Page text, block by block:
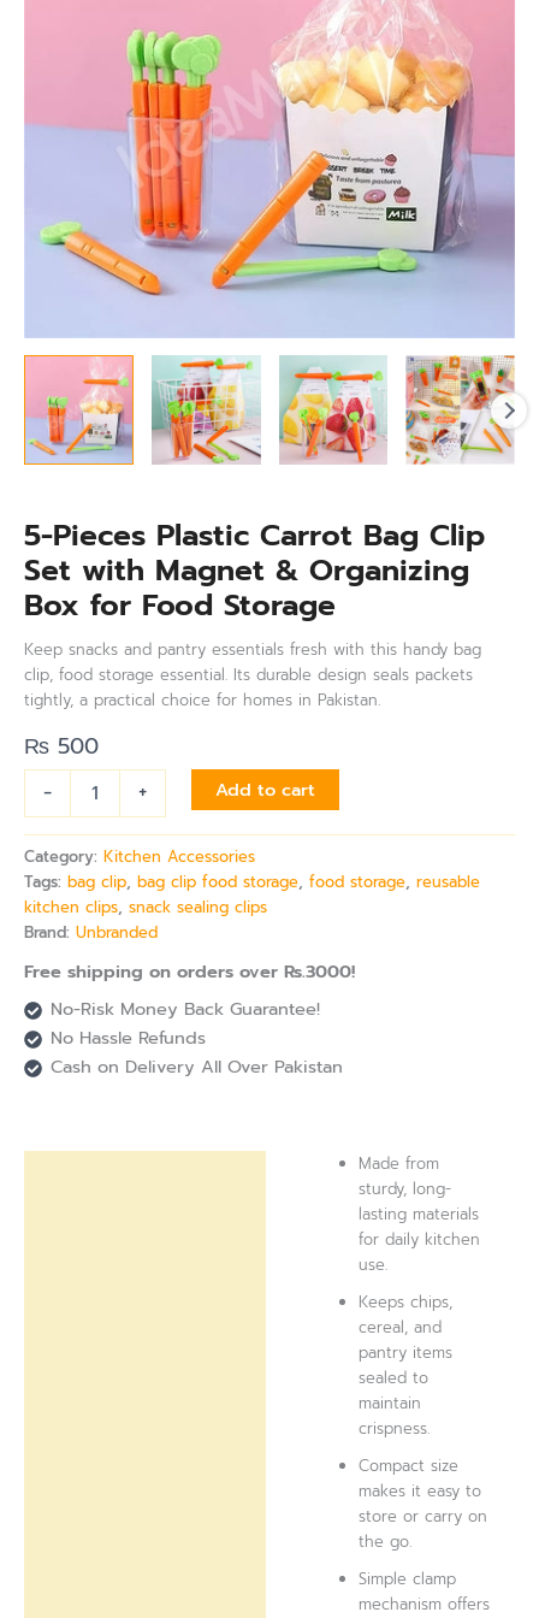
5-Pieces Plastic Carrot Bag Clip
Set with Magnet & Organizing
Box for Food Storage
Keep snacks and pantry essentials fresh with this handy bag
clip, food storage essential. Its durable design seals packets
tightly, a practical choice for homes in Pakistan.
₨ 500
-
Box
quantity
+ Add to cart
Category: Kitchen Accessories
Tags: bag clip, bag clip food storage, food storage, reusable
kitchen clips, snack sealing clips
Brand: Unbranded
Free shipping on orders over Rs.3000!
No-Risk Money Back Guarantee!
No Hassle Refunds
Cash on Delivery All Over Pakistan
Made from
sturdy, long-
lasting materials
for daily kitchen
use.
Keeps chips,
cereal, and
pantry items
sealed to
maintain
crispness.
Compact size
makes it easy to
store or carry on
the go.
Simple clamp
mechanism offers